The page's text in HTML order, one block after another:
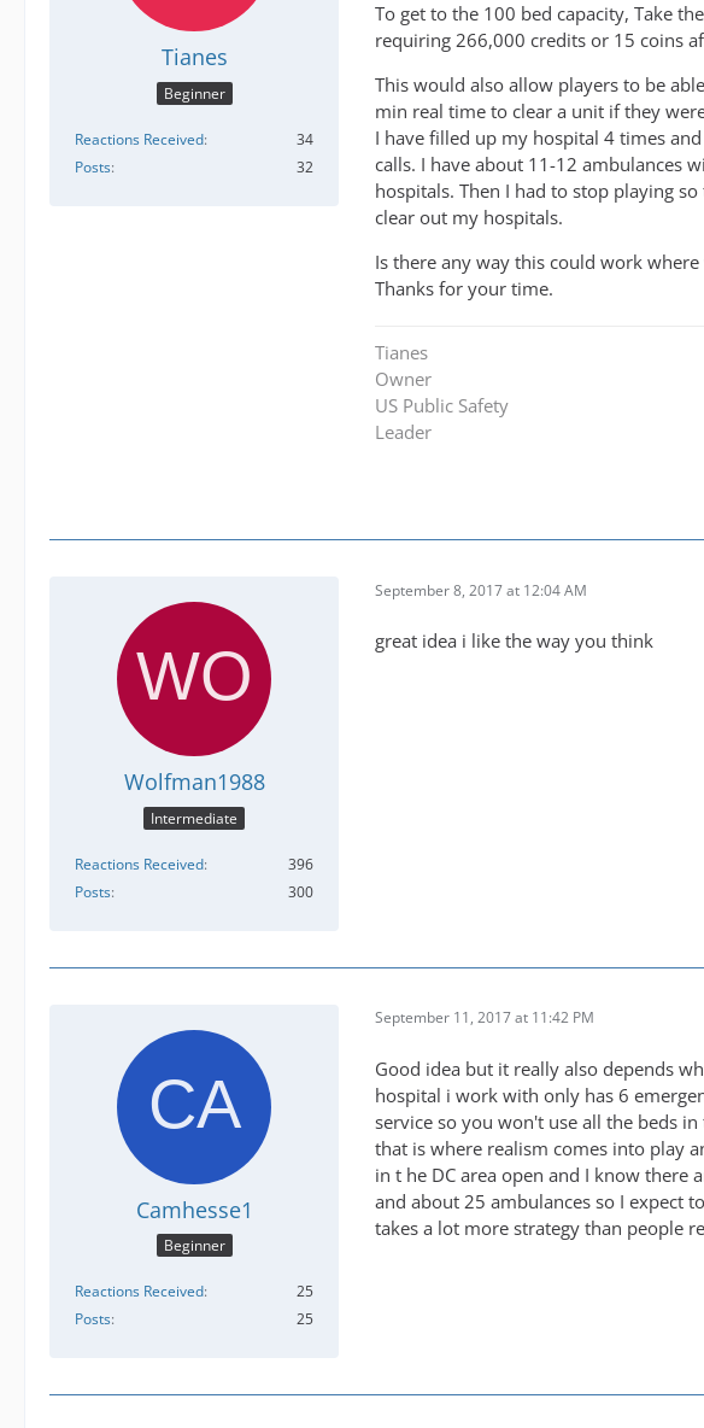
Tianes
Beginner
Reactions Received
34
Posts
32
To get to the 100 bed capacity, Take
requiring 266,000 credits or 15 coins
This would also allow players to be
min real time to clear a unit if they
I have filled up my hospital 4 times
calls. I have about 11-12 ambulances
hospitals. Then I had to stop playing
clear out my hospitals.
Is there any way this could work
Thanks for your time.
Tianes
Owner
US Public Safety
Leader
Wolfman1988
Intermediate
Reactions Received
396
Posts
300
September 8, 2017 at 12:04 AM
great idea i like the way you think
Camhesse1
Beginner
Reactions Received
25
Posts
25
September 11, 2017 at 11:42 PM
Good idea but it really also depends
hospital i work with only has 6
service so you won't use all the beds
that is where realism comes into play
in t he DC area open and I know there
and about 25 ambulances so I expect
takes a lot more strategy than people